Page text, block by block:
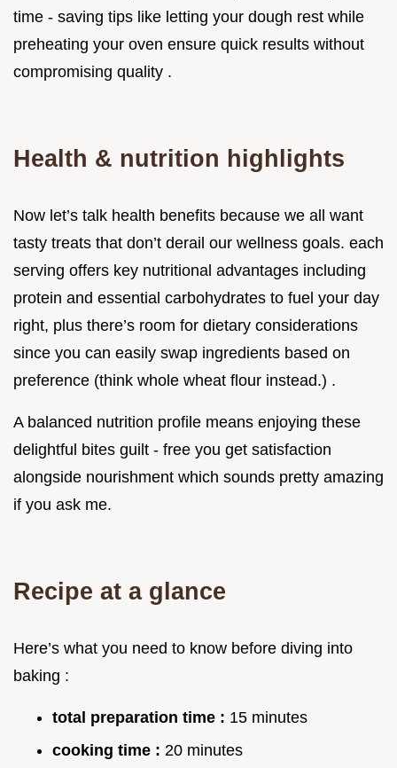
time - saving tips like letting your dough rest while
preheating your oven ensure quick results without
compromising quality .
Health & nutrition highlights
Now let’s talk health benefits because we all want
tasty treats that don’t derail our wellness goals. each
serving offers key nutritional advantages including
protein and essential carbohydrates to fuel your day
right, plus there’s room for dietary considerations
since you can easily swap ingredients based on
preference (think whole wheat flour instead.) .
A balanced nutrition profile means enjoying these
delightful bites guilt - free you get satisfaction
alongside nourishment which sounds pretty amazing
if you ask me.
Recipe at a glance
Here’s what you need to know before diving into
baking :
total preparation time : 15 minutes
cooking time : 20 minutes